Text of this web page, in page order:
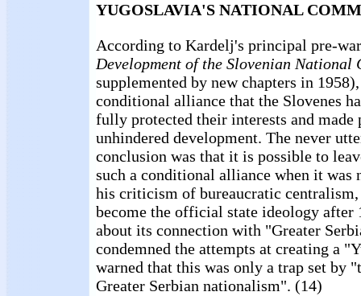
YUGOSLAVIA'S NATIONAL
According to Kardelj's principal pre-
Development of the Slovenian National
supplemented by new chapters in
conditional alliance that the Slovenes
fully protected their interests and made
unhindered development. The never
conclusion was that it is possible to
such a conditional alliance when it was
his criticism of bureaucratic
become the official state ideology after
about its connection with "Greater
condemned the attempts at creating a
warned that this was only a trap set by
Greater Serbian nationalism". (14)